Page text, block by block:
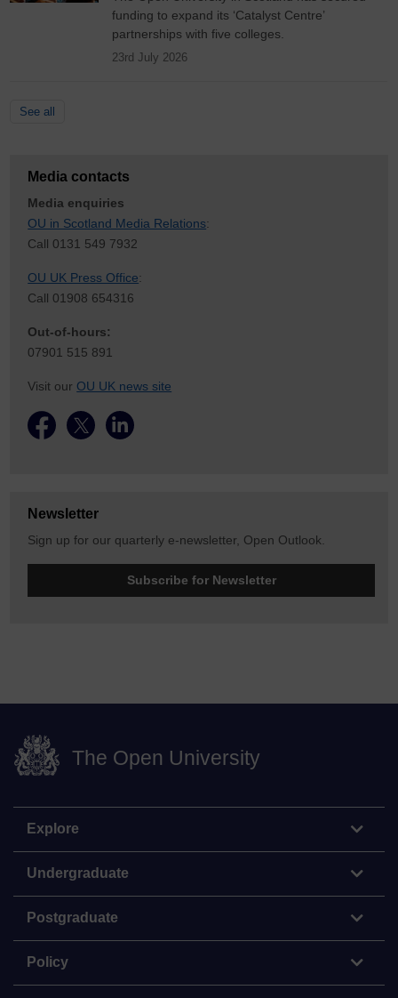
funding to expand its ‘Catalyst Centre’
partnerships with five colleges.
23rd July 2026
See all
Media contacts
Media enquiries
OU in Scotland Media Relations:
Call 0131 549 7932
OU UK Press Office:
Call 01908 654316
Out-of-hours:
07901 515 891
Visit our OU UK news site
Newsletter
Sign up for our quarterly e-newsletter, Open Outlook.
Subscribe for Newsletter
The Open University
Explore
Undergraduate
Postgraduate
Policy